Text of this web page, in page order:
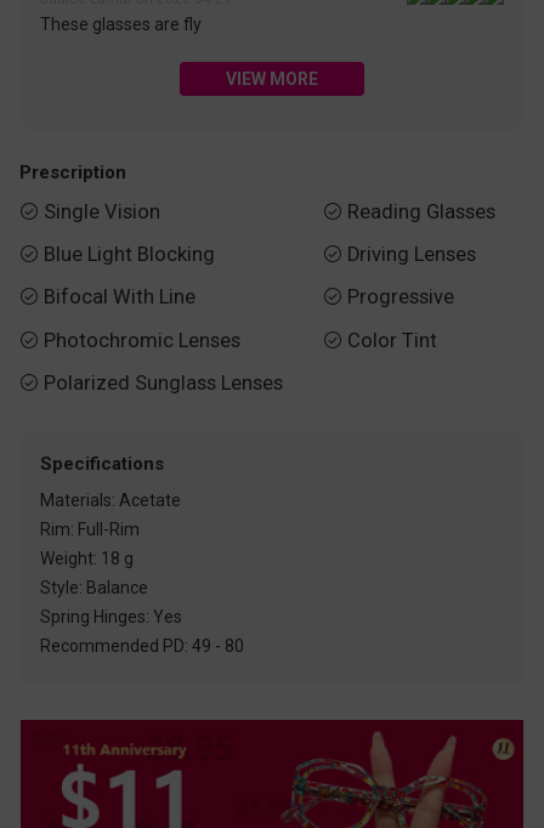
These glasses are fly
VIEW MORE
Prescription
 Single Vision
 Blue Light Blocking
 Bifocal With Line
 Photochromic Lenses
 Polarized Sunglass Lenses
 Reading Glasses
 Driving Lenses
 Progressive
 Color Tint
Specifications
Materials: Acetate
Rim: Full-Rim
Weight: 18 g
Style: Balance
Spring Hinges: Yes
Recommended PD: 49 - 80